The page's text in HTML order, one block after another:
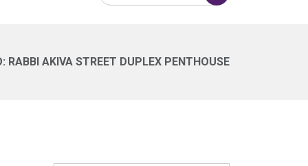
RABBI AKIVA STREET DUPLEX PENTHOUSE